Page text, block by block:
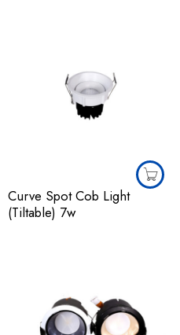
Curve Spot Cob Light
(Tiltable) 7w